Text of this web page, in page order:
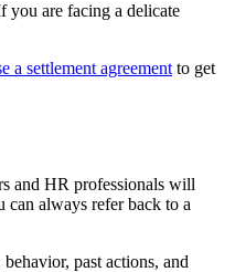
you are facing a delicate
a settlement agreement to get
and HR professionals will
always refer back to a
past actions, and